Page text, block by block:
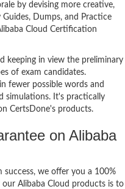
by devising more creative,
Dumps, and Practice
Cloud Certification
keeping in view the preliminary
of exam candidates.
fewer possible words and
simulations. It's practically
CertsDone's products.
on Alibaba
success, we offer you a 100%
Alibaba Cloud products is to